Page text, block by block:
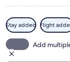
Stay added Flight
Add